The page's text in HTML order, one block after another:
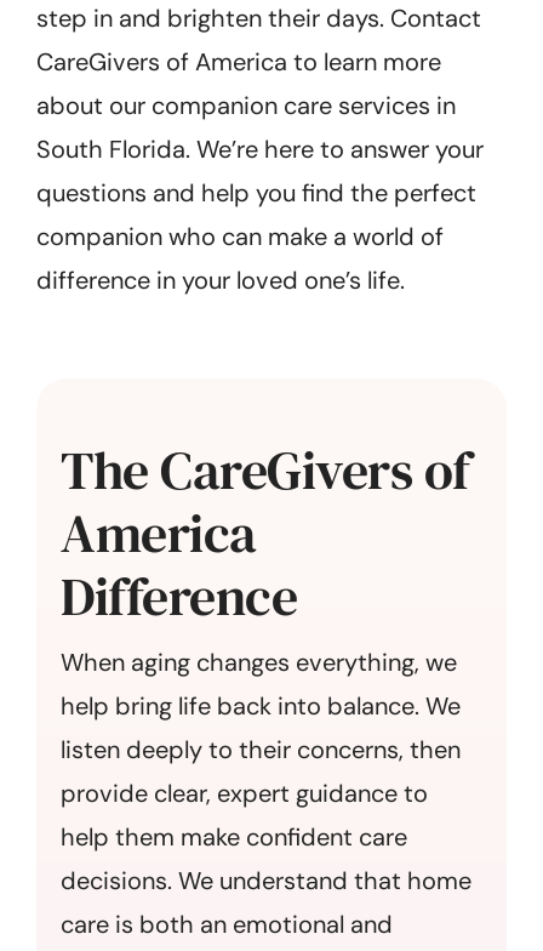
step in and brighten their days. Contact
CareGivers of America to learn more
about our companion care services in
South Florida. We’re here to answer your
questions and help you find the perfect
companion who can make a world of
difference in your loved one’s life.
The CareGivers of
America
Difference
When aging changes everything, we
help bring life back into balance. We
listen deeply to their concerns, then
provide clear, expert guidance to
help them make confident care
decisions. We understand that home
care is both an emotional and